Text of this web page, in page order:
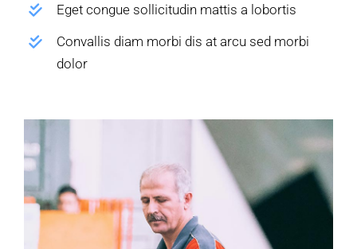
Eget congue sollicitudin mattis a lobortis
Convallis diam morbi dis at arcu sed morbi
dolor